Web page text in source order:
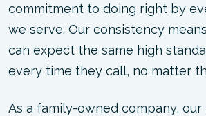
commitment to doing right by
we serve. Our consistency
can expect the same high
every time they call, no matter
As a family-owned company,